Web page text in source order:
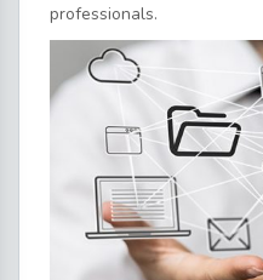
professionals.